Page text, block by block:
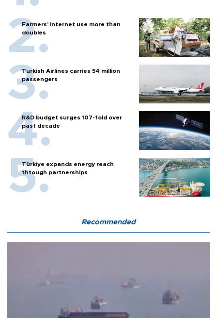
Farmers’ internet use more than
doubles
Turkish Airlines carries 54 million
passengers
R&D budget surges 107-fold over
past decade
Türkiye expands energy reach
thtough partnerships
Recommended